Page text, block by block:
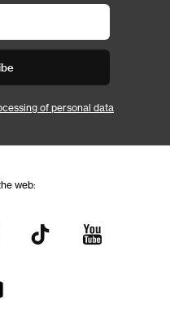
of personal data
web: